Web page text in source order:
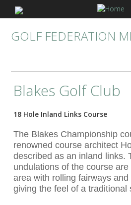
GOLF FEDERATION
Blakes Golf Club
18 Hole Inland Links Course
The Blakes Championship
renowned course architect
described as an inland links.
undulations of the course
area with rolling fairways
giving the feel of a traditional